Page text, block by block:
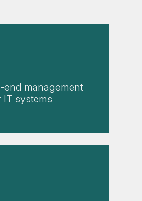
end management
IT systems